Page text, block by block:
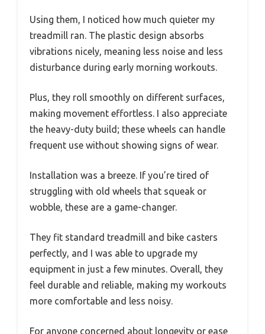
Using them, I noticed how much quieter my
treadmill ran. The plastic design absorbs
vibrations nicely, meaning less noise and less
disturbance during early morning workouts.
Plus, they roll smoothly on different surfaces,
making movement effortless. I also appreciate
the heavy-duty build; these wheels can handle
frequent use without showing signs of wear.
Installation was a breeze. If you’re tired of
struggling with old wheels that squeak or
wobble, these are a game-changer.
They fit standard treadmill and bike casters
perfectly, and I was able to upgrade my
equipment in just a few minutes. Overall, they
feel durable and reliable, making my workouts
more comfortable and less noisy.
For anyone concerned about longevity or ease